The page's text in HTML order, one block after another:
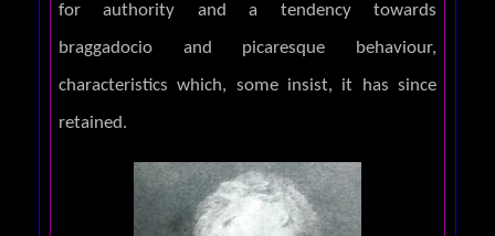
for authority and a tendency towards
braggadocio and picaresque behaviour,
characteristics which, some insist, it has since
retained.